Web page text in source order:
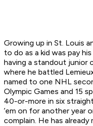
Growing up in St. Louis
to do as a kid was pay
having a standout junior
where he battled
named to one NHL
Olympic Games and 15
40-or-more in six
’em on for another year
complain. He has already